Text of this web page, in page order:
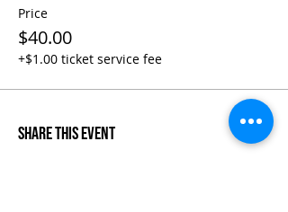
Price
$40.00
+$1.00 ticket service fee
Share This Event